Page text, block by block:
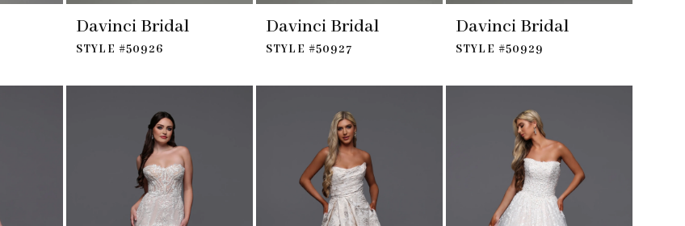
Davinci Bridal
STYLE #50926
Davinci Bridal
STYLE #50927
Davinci Bridal
STYLE #50929